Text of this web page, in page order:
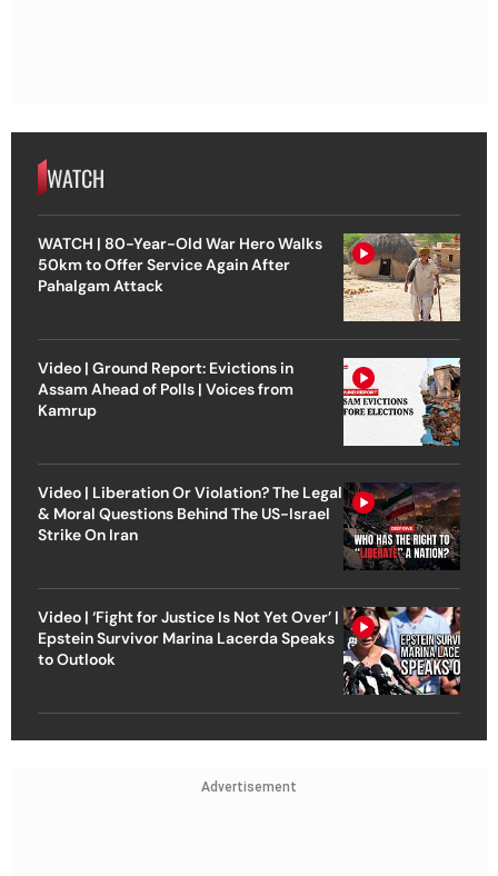
WATCH
WATCH | 80-Year-Old War Hero Walks
50km to Offer Service Again After
Pahalgam Attack
Video | Ground Report: Evictions in
Assam Ahead of Polls | Voices from
Kamrup
Video | Liberation Or Violation? The Legal
& Moral Questions Behind The US-Israel
Strike On Iran
Video | ‘Fight for Justice Is Not Yet Over’ |
Epstein Survivor Marina Lacerda Speaks
to Outlook
Advertisement